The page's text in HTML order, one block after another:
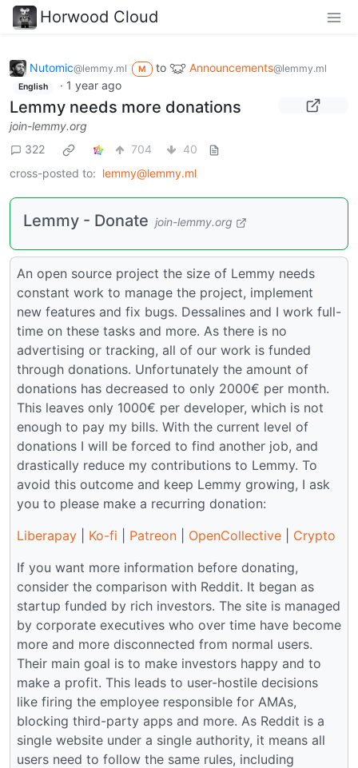
Horwood Cloud
Nutomic@lemmy.ml M to Announcements@lemmy.ml
English · 1 year ago
Lemmy needs more donations
join-lemmy.org
322
704
40
cross-posted to: lemmy@lemmy.ml
Lemmy - Donate join-lemmy.org
An open source project the size of Lemmy needs
constant work to manage the project, implement
new features and fix bugs. Dessalines and I work full-
time on these tasks and more. As there is no
advertising or tracking, all of our work is funded
through donations. Unfortunately the amount of
donations has decreased to only 2000€ per month.
This leaves only 1000€ per developer, which is not
enough to pay my bills. With the current level of
donations I will be forced to find another job, and
drastically reduce my contributions to Lemmy. To
avoid this outcome and keep Lemmy growing, I ask
you to please make a recurring donation:
Liberapay
Ko-fi Patreon OpenCollective
Crypto
If you want more information before donating,
consider the comparison with Reddit. It began as
startup funded by rich investors. The site is managed
by corporate executives who over time have become
more and more disconnected from normal users.
Their main goal is to make investors happy and to
make a profit. This leads to user-hostile decisions
like firing the employee responsible for AMAs,
blocking third-party apps and more. As Reddit is a
single website under a single authority, it means all
users need to follow the same rules, including